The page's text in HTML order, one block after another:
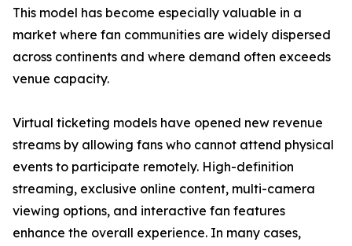
This model has become especially valuable in a
market where fan communities are widely dispersed
across continents and where demand often exceeds
venue capacity.
Virtual ticketing models have opened new revenue
streams by allowing fans who cannot attend physical
events to participate remotely. High-definition
streaming, exclusive online content, multi-camera
viewing options, and interactive fan features
enhance the overall experience. In many cases,